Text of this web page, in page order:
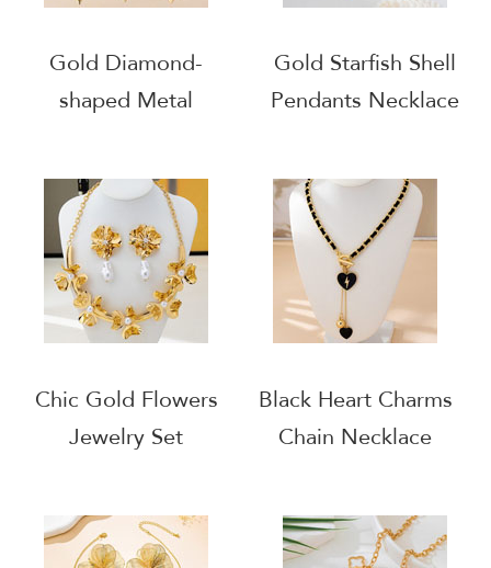
Gold Diamond-
shaped Metal
Necklace Set
Gold Starfish Shell
Pendants Necklace
Chic Gold Flowers
Jewelry Set
Black Heart Charms
Chain Necklace